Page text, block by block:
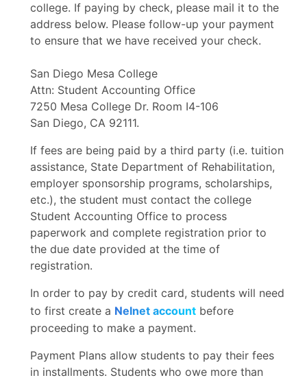
college. If paying by check, please mail it to the
address below. Please follow-up your payment
to ensure that we have received your check.
San Diego Mesa College
Attn: Student Accounting Office
7250 Mesa College Dr. Room I4-106
San Diego, CA 92111.
If fees are being paid by a third party (i.e. tuition
assistance, State Department of Rehabilitation,
employer sponsorship programs, scholarships,
etc.), the student must contact the college
Student Accounting Office to process
paperwork and complete registration prior to
the due date provided at the time of
registration.
In order to pay by credit card, students will need
to first create a Nelnet account before
proceeding to make a payment.
Payment Plans allow students to pay their fees
in installments. Students who owe more than